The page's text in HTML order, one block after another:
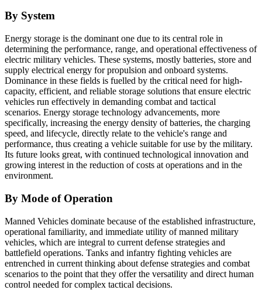
By System
Energy storage is the dominant one due to its central role in
determining the performance, range, and operational effectiveness of
electric military vehicles. These systems, mostly batteries, store and
supply electrical energy for propulsion and onboard systems.
Dominance in these fields is fuelled by the critical need for high-
capacity, efficient, and reliable storage solutions that ensure electric
vehicles run effectively in demanding combat and tactical
scenarios. Energy storage technology advancements, more
specifically, increasing the energy density of batteries, the charging
speed, and lifecycle, directly relate to the vehicle's range and
performance, thus creating a vehicle suitable for use by the military.
Its future looks great, with continued technological innovation and
growing interest in the reduction of costs at operations and in the
environment.
By Mode of Operation
Manned Vehicles dominate because of the established infrastructure,
operational familiarity, and immediate utility of manned military
vehicles, which are integral to current defense strategies and
battlefield operations. Tanks and infantry fighting vehicles are
entrenched in current thinking about defense strategies and combat
scenarios to the point that they offer the versatility and direct human
control needed for complex tactical decisions.